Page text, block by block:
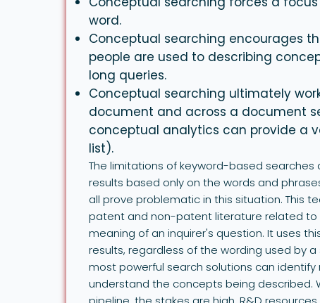
word.
Conceptual searching encourages
people are used to describing
long queries.
Conceptual searching ultimately
document and across a document
conceptual analytics can provide a
list).
The limitations of keyword-based
results based only on the words and
all prove problematic in this situation. This
patent and non-patent literature related to
meaning of an inquirer's question. It uses
results, regardless of the wording used by
most powerful search solutions can
understand the concepts being described.